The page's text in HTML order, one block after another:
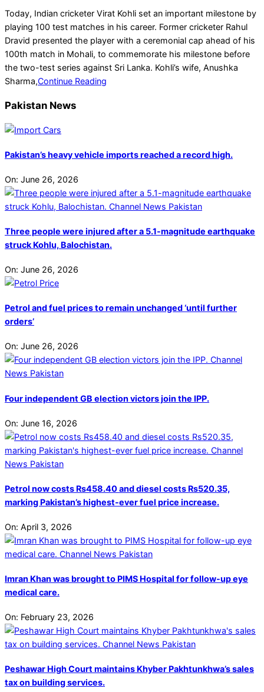
2022-
03-
05
Today, Indian cricketer Virat Kohli set an important milestone by
playing 100 test matches in his career. Former cricketer Rahul
Dravid presented the player with a ceremonial cap ahead of his
100th match in Mohali, to commemorate his milestone before
the two-test series against Sri Lanka. Kohli’s wife, Anushka
Sharma,Continue Reading
Pakistan News
Pakistan’s heavy vehicle imports reached a record high.
On: June 26, 2026
Three people were injured after a 5.1-magnitude earthquake
struck Kohlu, Balochistan.
On: June 26, 2026
Petrol and fuel prices to remain unchanged ‘until further
orders’
On: June 26, 2026
Four independent GB election victors join the IPP.
On: June 16, 2026
Petrol now costs Rs458.40 and diesel costs Rs520.35,
marking Pakistan’s highest-ever fuel price increase.
On: April 3, 2026
Imran Khan was brought to PIMS Hospital for follow-up eye
medical care.
On: February 23, 2026
Peshawar High Court maintains Khyber Pakhtunkhwa’s sales
tax on building services.